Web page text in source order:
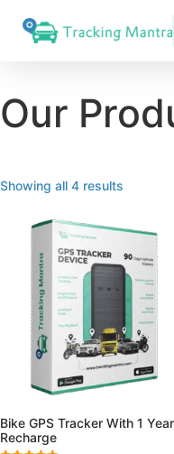
Our
Showing all 4 results
Bike GPS Tracker With 1 Year
Recharge